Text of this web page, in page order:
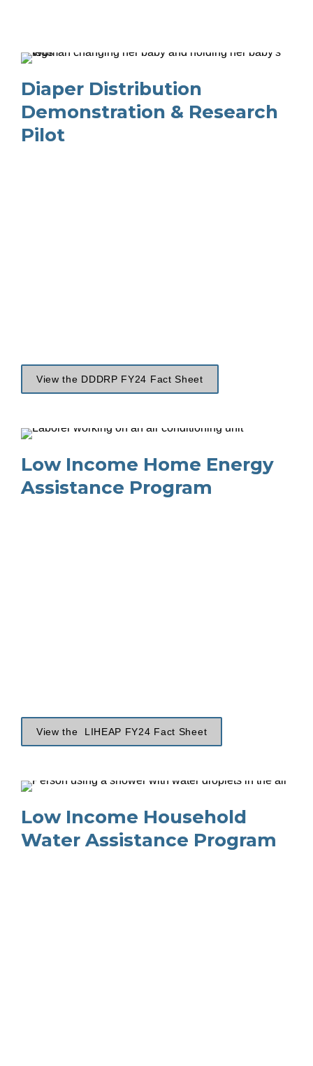
Diaper Distribution
Demonstration & Research
Pilot
View the DDDRP FY24 Fact Sheet
Low Income Home Energy
Assistance Program
View the  LIHEAP FY24 Fact Sheet
Low Income Household
Water Assistance Program